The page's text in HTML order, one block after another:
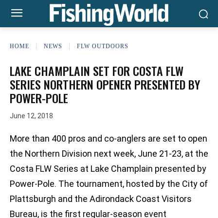
HOME NEWS FLW OUTDOORS
LAKE CHAMPLAIN SET FOR COSTA FLW
SERIES NORTHERN OPENER PRESENTED BY
POWER-POLE
June 12, 2018
More than 400 pros and co-anglers are set to open
the Northern Division next week, June 21-23, at the
Costa FLW Series at Lake Champlain presented by
Power-Pole. The tournament, hosted by the City of
Plattsburgh and the Adirondack Coast Visitors
Bureau, is the first regular-season event